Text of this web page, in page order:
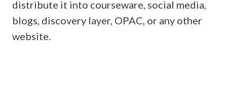
distribute it into courseware, social media,
blogs, discovery layer, OPAC, or any other
website.